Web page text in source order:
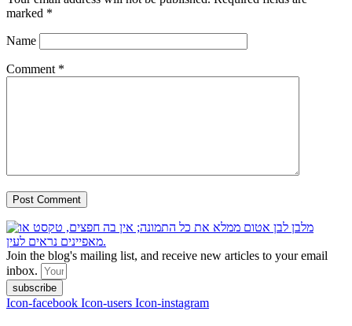
marked *
Name
Comment *
Join the blog's mailing list, and receive new articles to your email
inbox.
subscribe
Icon-facebook Icon-users Icon-instagram